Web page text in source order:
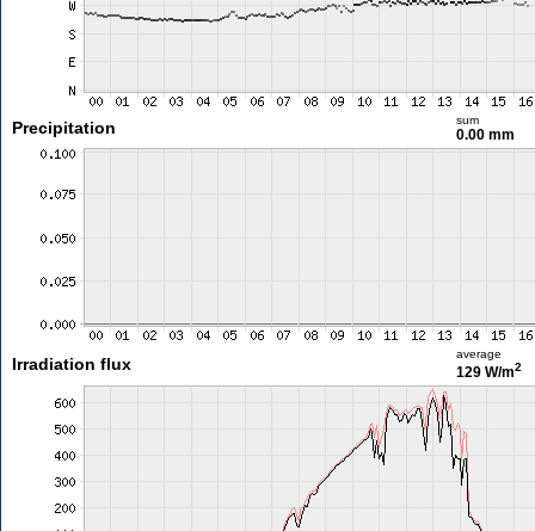
Precipitation sum
0.00 mm
Irradiation flux
average
129 W/m2